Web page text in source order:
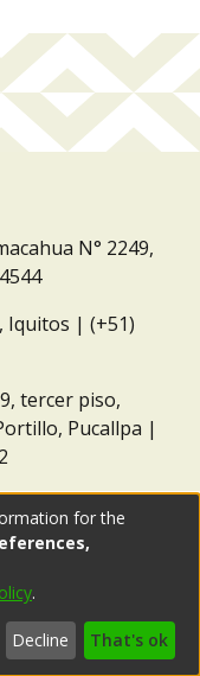
N° 2249,
Iquitos | (+51)
tercer piso,
Pucallpa |
for the
.
Decline That's ok